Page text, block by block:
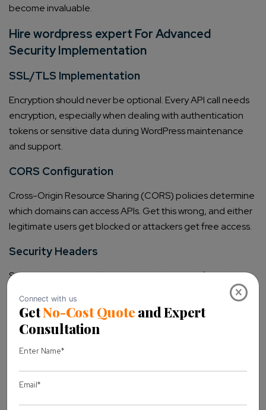
×
become invaluable.
Hire wordpress expert For Advanced
Security Implementation
SSL/TLS Implementation
Encryption should never be optional. Every API call needs
encryption, especially when dealing with authentication
tokens or sensitive data during WordPress maintenance
and support.
CORS Configuration
Cross-Origin Resource Sharing (CORS) policies determine
which domains can access APIs. Get this wrong, and either
legitimate users get blocked or attackers get free access.
Security Headers
Security headers are like invisible bodyguards for web
Content Security Policy blocks XSS attempts
X-Frame-Options prevents clickjacking
Strict-Transport-Security enforces HTTPS
WordPress Plugin Development: Building